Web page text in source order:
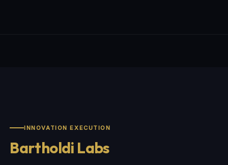
INNOVATION EXECUTION
Bartholdi Labs